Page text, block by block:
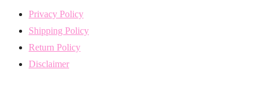
Privacy Policy
Shipping Policy
Return Policy
Disclaimer